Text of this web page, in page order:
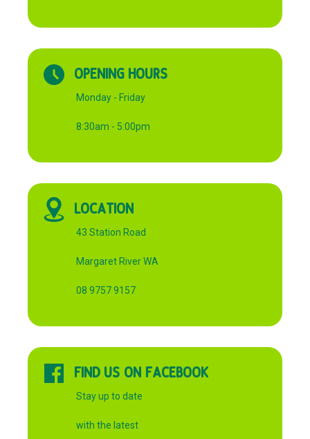
OPENING HOURS
Monday - Friday
8:30am - 5:00pm
LOCATION
43 Station Road
Margaret River WA
08 9757 9157
FIND US ON FACEBOOK
Stay up to date
with the latest